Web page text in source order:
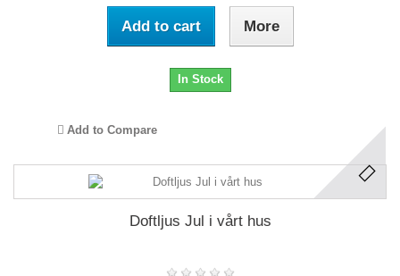
Add to cart More
In Stock
Add to Compare
Doftljus Jul i vårt hus